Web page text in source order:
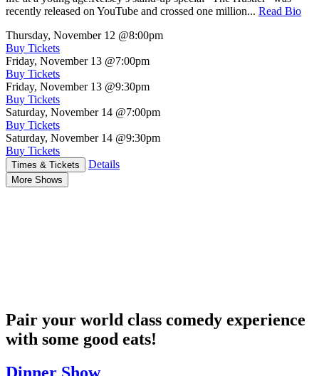
recently released on YouTube and crossed one million... Read Bio
Thursday, November 12 @8:00pm
Buy Tickets
Friday, November 13 @7:00pm
Buy Tickets
Friday, November 13 @9:30pm
Buy Tickets
Saturday, November 14 @7:00pm
Buy Tickets
Saturday, November 14 @9:30pm
Buy Tickets
Times & Tickets Details
More Shows
Pair your world class comedy experience
with some good eats!